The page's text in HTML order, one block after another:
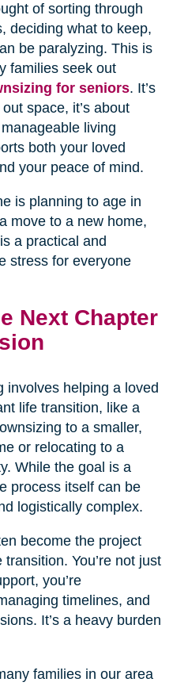
of sorting through
deciding what to keep,
be paralyzing. This is
families seek out
for seniors. It’s
space, it’s about
living
both your loved
your peace of mind.
is planning to age in
move to a new home,
a practical and
stress for everyone
Next Chapter
involves helping a loved
life transition, like a
to a smaller,
or relocating to a
While the goal is a
process itself can be
logistically complex.
become the project
You’re not just
you’re
timelines, and
It’s a heavy burden
families in our area